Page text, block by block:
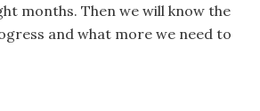
months. Then we will know the
and what more we need to